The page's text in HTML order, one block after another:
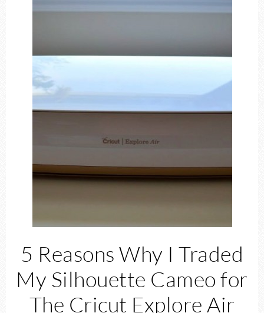
5 Reasons Why I Traded
My Silhouette Cameo for
The Cricut Explore Air